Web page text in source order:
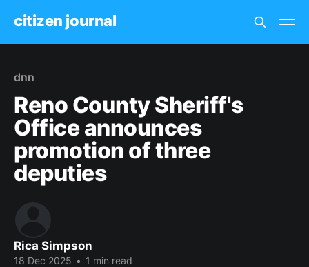
citizen journal
dnn
Reno County Sheriff's
Office announces
promotion of three
deputies
Rica Simpson
18 Dec 2025 • 1 min read